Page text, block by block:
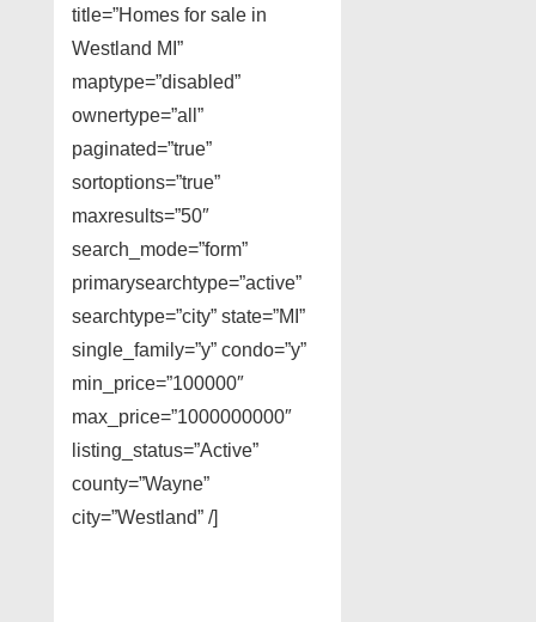
title=”Homes for sale in
Westland MI”
maptype=”disabled”
ownertype=”all”
paginated=”true”
sortoptions=”true”
maxresults=”50″
search_mode=”form”
primarysearchtype=”active”
searchtype=”city” state=”MI”
single_family=”y” condo=”y”
min_price=”100000″
max_price=”1000000000″
listing_status=”Active”
county=”Wayne”
city=”Westland” /]